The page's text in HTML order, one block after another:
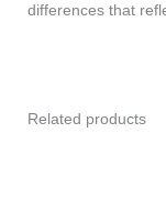
differences that
Related products